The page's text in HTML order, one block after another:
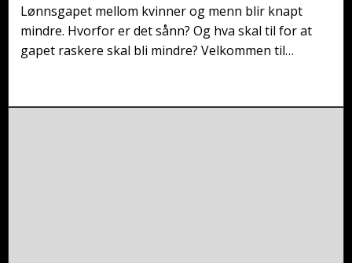
Lønnsgapet mellom kvinner og menn blir knapt
mindre. Hvorfor er det sånn? Og hva skal til for at
gapet raskere skal bli mindre? Velkommen til